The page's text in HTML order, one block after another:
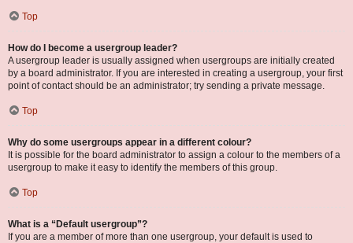
Top
How do I become a usergroup leader?
A usergroup leader is usually assigned when usergroups are initially created
by a board administrator. If you are interested in creating a usergroup, your first
point of contact should be an administrator; try sending a private message.
Top
Why do some usergroups appear in a different colour?
It is possible for the board administrator to assign a colour to the members of a
usergroup to make it easy to identify the members of this group.
Top
What is a “Default usergroup”?
If you are a member of more than one usergroup, your default is used to